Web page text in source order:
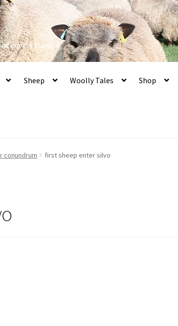
organic produce
Sheep Woolly Tales Shop
conundrum first sheep enter silvo